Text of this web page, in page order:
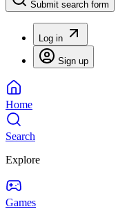
Submit search form
Log in
Sign up
Home
Search
Explore
Games